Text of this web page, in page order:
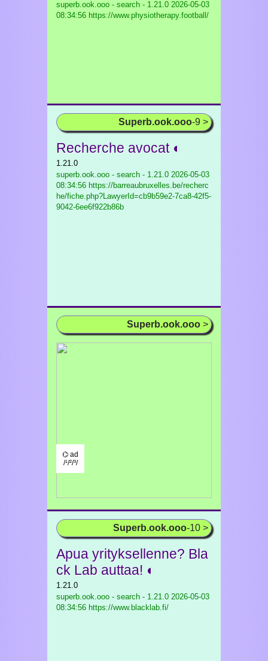
superb.ook.ooo - search - 1.21.0 2026-05-03
08:34:56 https://www.physiotherapy.football/
Superb.ook.ooo-9 >
Recherche avocat ◐
1.21.0
superb.ook.ooo - search - 1.21.0 2026-05-03
08:34:56 https://barreaubruxelles.be/recherc
he/fiche.php?LawyerId=cb9b59e2-7ca8-42f5-
9042-6ee6f922b86b
Superb.ook.ooo >
⌬ ad
/¹/²/³/
Superb.ook.ooo-10 >
Apua yrityksellenne? Bla
ck Lab auttaa! ◐
1.21.0
superb.ook.ooo - search - 1.21.0 2026-05-03
08:34:56 https://www.blacklab.fi/